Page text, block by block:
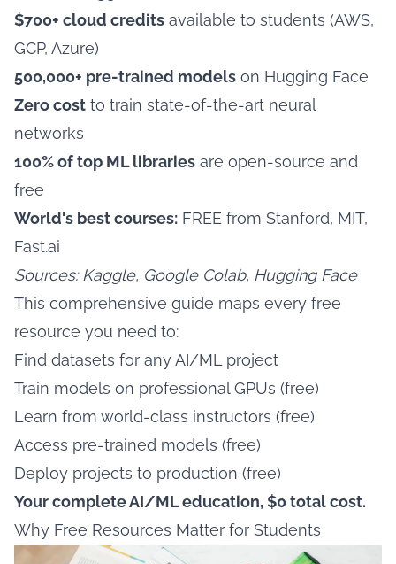
$700+ cloud credits available to students (AWS,
GCP, Azure)
500,000+ pre-trained models on Hugging Face
Zero cost to train state-of-the-art neural
networks
100% of top ML libraries are open-source and
free
World's best courses: FREE from Stanford, MIT,
Fast.ai
Sources: Kaggle, Google Colab, Hugging Face
This comprehensive guide maps every free
resource you need to:
Find datasets for any AI/ML project
Train models on professional GPUs (free)
Learn from world-class instructors (free)
Access pre-trained models (free)
Deploy projects to production (free)
Your complete AI/ML education, $0 total cost.
Why Free Resources Matter for Students